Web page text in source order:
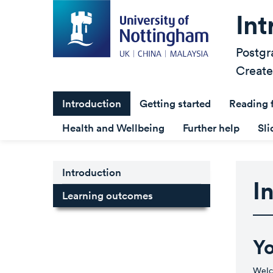
Introduction Getting started Reading
Health and Wellbeing
Further help
Introduction
Learning outcomes